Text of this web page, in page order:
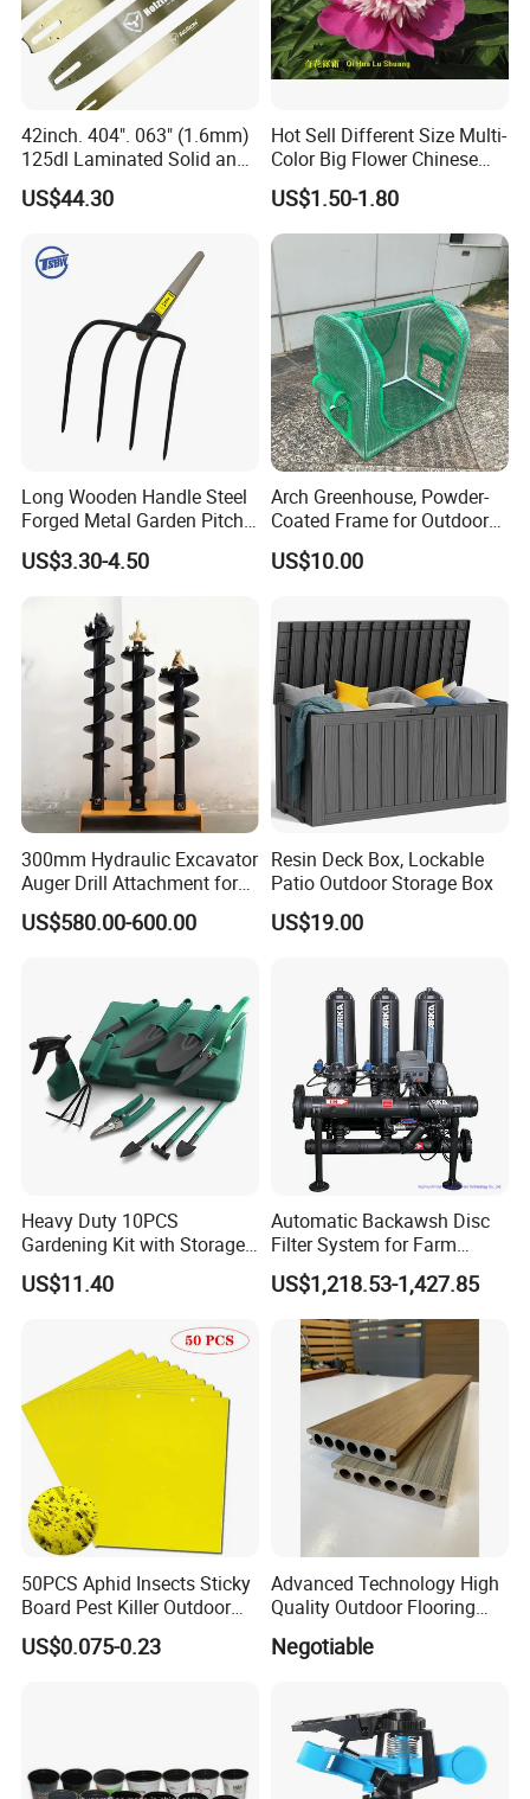
Air
Sea
Train
42inch. 404". 063" (1.6mm)
125dl Laminated Solid and
Alloy Chainsaw Guide Bar
US$44.30
Hot Sell Different Size Multi-
Color Big Flower Chinese
Herb Peony Qi Hua Lu
Shuang
US$1.50-1.80
Long Wooden Handle Steel
Forged Metal Garden Pitch
Farming Digging
Agricultural Fork
US$3.30-4.50
Arch Greenhouse, Powder-
Coated Frame for Outdoor
Planting & Winter Use
US$10.00
300mm Hydraulic Excavator
Auger Drill Attachment for
Foundation
US$580.00-600.00
Resin Deck Box, Lockable
Patio Outdoor Storage Box
US$19.00
Heavy Duty 10PCS
Gardening Kit with Storage
Organizer and Hand Tools
Bl15797
US$11.40
Automatic Backawsh Disc
Filter System for Farm
Irrigation System/
Agriculture Drip Irrigation
US$1,218.53-1,427.85
50PCS Aphid Insects Sticky
Board Pest Killer Outdoor
Indoor Strong Flies Traps
Dual-Sided Whitefly Thrip
US$0.075-0.23
Advanced Technology High
Quality Outdoor Flooring
Composite Round Hole WPC
Decking
Negotiable